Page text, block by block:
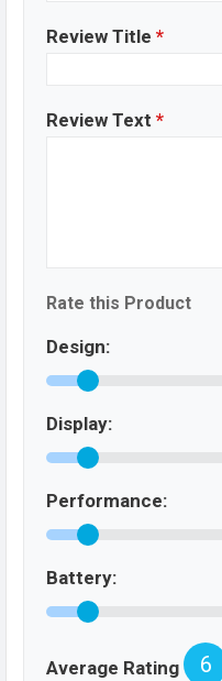
Review Title *
Review Text *
Rate this Product
Design:
Display:
Performance:
Battery:
Average Rating 6